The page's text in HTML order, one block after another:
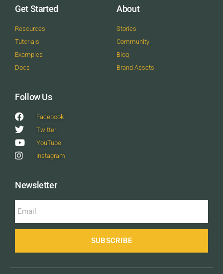
Get Started
Resources
Tutorials
Examples
Docs
About
Stories
Community
Blog
Brand Assets
Follow Us
Facebook
Twitter
YouTube
Instagram
Newsletter
SUBSCRIBE